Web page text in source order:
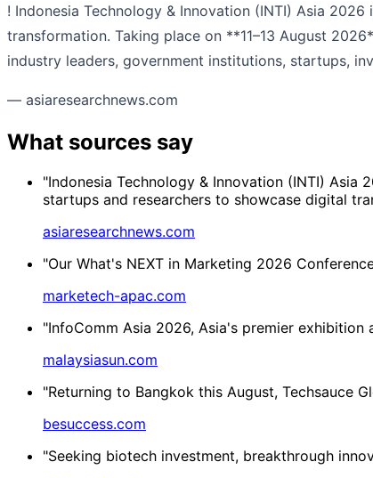
! Indonesia Technology & Innovation (INTI) Asia
transformation. Taking place on **11–13 August
industry leaders, government institutions, startups,
— asiaresearchnews.com
What sources say
"Indonesia Technology & Innovation (INTI)
startups and researchers to showcase digital
asiaresearchnews.com
"Our What's NEXT in Marketing 2026
marketech-apac.com
"InfoComm Asia 2026, Asia's premier
malaysiasun.com
"Returning to Bangkok this August, Techsauce
besuccess.com
"Seeking biotech investment, breakthrough